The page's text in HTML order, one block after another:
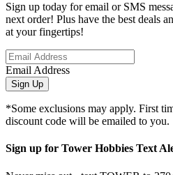
Sign up today for email or SMS
next order! Plus have the best deals
at your fingertips!
Email Address
Sign Up
*Some exclusions may apply. First
discount code will be emailed to you.
Sign up for Tower Hobbies Text